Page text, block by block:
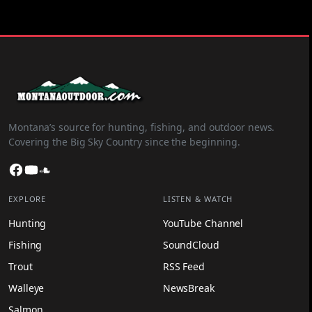
Montana’s source for hunting, fishing, and outdoor news.
Covering the Big Sky Country since the beginning.
Facebook
YouTube
EXPLORE
Hunting
Fishing
Trout
Walleye
LISTEN & WATCH
YouTube Channel
SoundCloud
RSS Feed
NewsBreak